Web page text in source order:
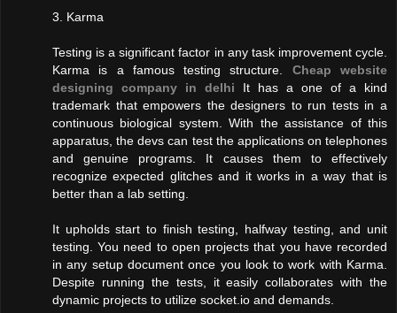
3. Karma
Testing is a significant factor in any task improvement cycle.
Karma is a famous testing structure. Cheap website
designing company in delhi It has a one of a kind
trademark that empowers the designers to run tests in a
continuous biological system. With the assistance of this
apparatus, the devs can test the applications on telephones
and genuine programs. It causes them to effectively
recognize expected glitches and it works in a way that is
better than a lab setting.
It upholds start to finish testing, halfway testing, and unit
testing. You need to open projects that you have recorded
in any setup document once you look to work with Karma.
Despite running the tests, it easily collaborates with the
dynamic projects to utilize socket.io and demands.